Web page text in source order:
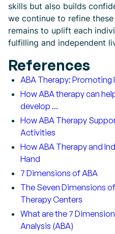
skills but also builds
we continue to refine
remains to uplift each
fulfilling and independent
References
ABA Therapy: Promoting
How ABA therapy can
develop ...
How ABA Therapy
Activities
How ABA Therapy and
Hand
7 Dimensions of ABA
The Seven Dimensions
Therapy Centers
What are the 7
Analysis (ABA)